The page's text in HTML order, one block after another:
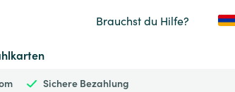
Brauchst du Hilfe?
Sichere Bezahlung